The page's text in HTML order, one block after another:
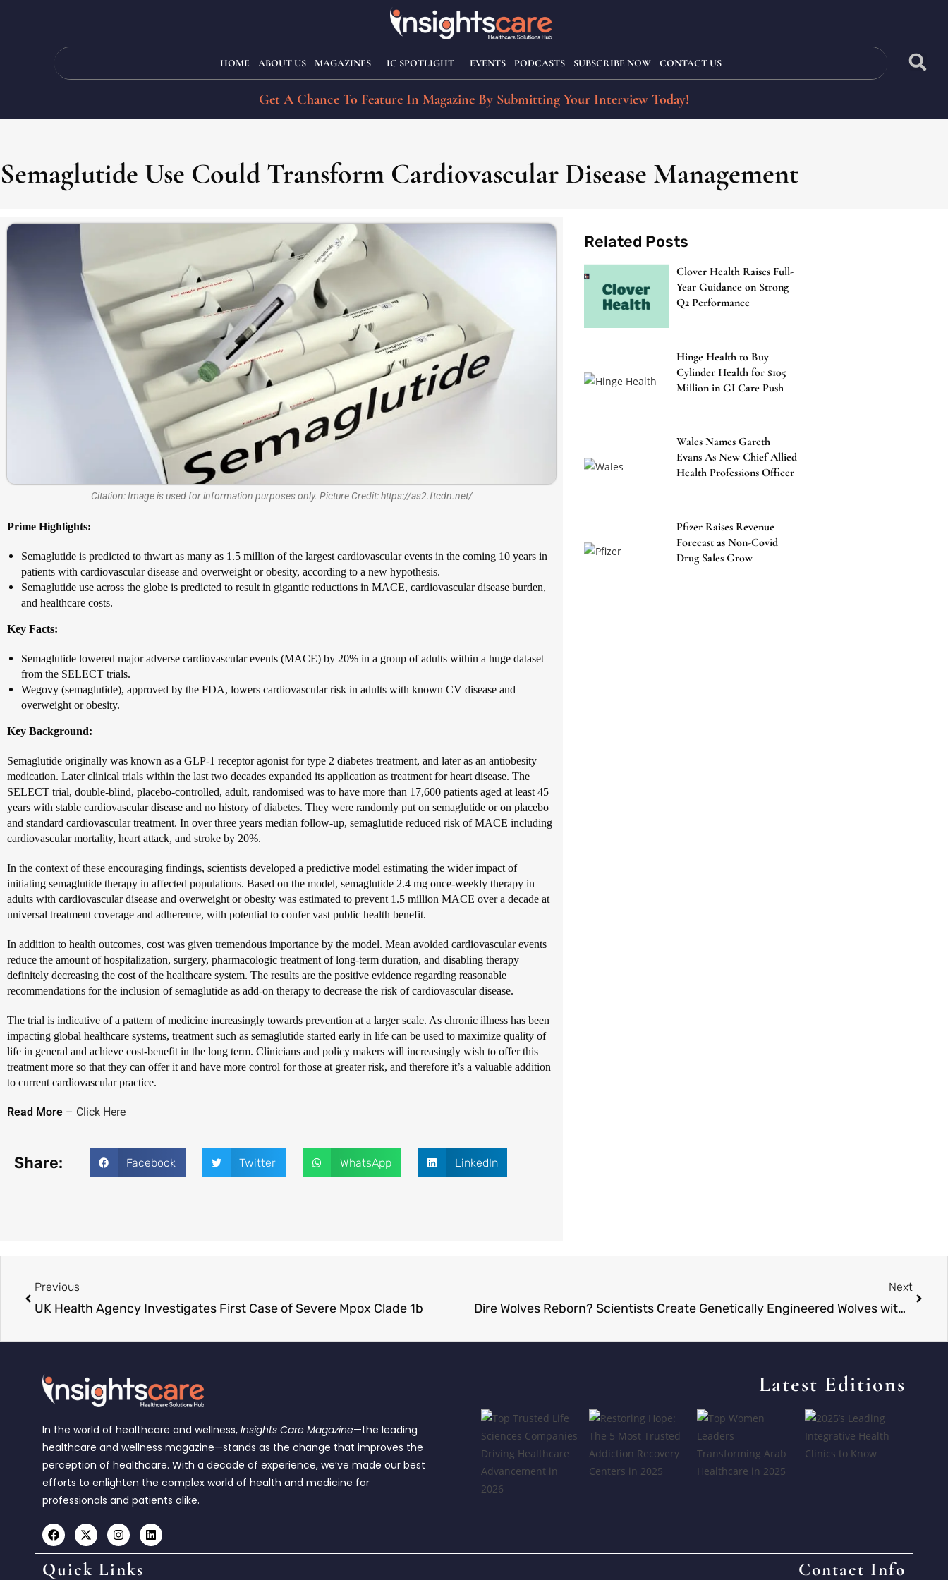
HOME ABOUT US MAGAZINES IC SPOTLIGHT EVENTS PODCASTS SUBSCRIBE NOW CONTACT US
Get A Chance To Feature In Magazine By Submitting Your Interview Today!
Semaglutide Use Could Transform Cardiovascular Disease Management
Citation: Image is used for information purposes only. Picture Credit: https://as2.ftcdn.net/
Prime Highlights:
Semaglutide is predicted to thwart as many as 1.5 million of the largest cardiovascular events in the coming 10 years in
patients with cardiovascular disease and overweight or obesity, according to a new hypothesis.
Semaglutide use across the globe is predicted to result in gigantic reductions in MACE, cardiovascular disease burden,
and healthcare costs.
Key Facts:
Semaglutide lowered major adverse cardiovascular events (MACE) by 20% in a group of adults within a huge dataset
from the SELECT trials.
Wegovy (semaglutide), approved by the FDA, lowers cardiovascular risk in adults with known CV disease and
overweight or obesity.
Key Background:
Semaglutide originally was known as a GLP-1 receptor agonist for type 2 diabetes treatment, and later as an antiobesity
medication. Later clinical trials within the last two decades expanded its application as treatment for heart disease. The
SELECT trial, double-blind, placebo-controlled, adult, randomised was to have more than 17,600 patients aged at least 45
years with stable cardiovascular disease and no history ofdiabetes. They were randomly put on semaglutide or on placebo
and standard cardiovascular treatment. In over three years median follow-up, semaglutide reduced risk of MACE including
cardiovascular mortality, heart attack, and stroke by 20%.
In the context of these encouraging findings, scientists developed a predictive model estimating the wider impact of
initiating semaglutide therapy in affected populations. Based on the model, semaglutide 2.4 mg once-weekly therapy in
adults with cardiovascular disease and overweight or obesity was estimated to prevent 1.5 million MACE over a decade at
universal treatment coverage and adherence, with potential to confer vast public health benefit.
In addition to health outcomes, cost was given tremendous importance by the model. Mean avoided cardiovascular events
reduce the amount of hospitalization, surgery, pharmacologic treatment of long-term duration, and disabling therapy—
definitely decreasing the cost of the healthcare system. The results are the positive evidence regarding reasonable
recommendations for the inclusion of semaglutide as add-on therapy to decrease the risk of cardiovascular disease.
The trial is indicative of a pattern of medicine increasingly towards prevention at a larger scale. As chronic illness has been
impacting global healthcare systems, treatment such as semaglutide started early in life can be used to maximize quality of
life in general and achieve cost-benefit in the long term. Clinicians and policy makers will increasingly wish to offer this
treatment more so that they can offer it and have more control for those at greater risk, and therefore it’s a valuable addition
to current cardiovascular practice.
Read More – Click Here
Share: Facebook Twitter WhatsApp LinkedIn
Related Posts
Clover Health Raises Full-
Year Guidance on Strong
Q2 Performance
Hinge Health to Buy
Cylinder Health for $105
Million in GI Care Push
Wales Names Gareth
Evans As New Chief Allied
Health Professions Officer
Pfizer Raises Revenue
Forecast as Non-Covid
Drug Sales Grow
Previous
UK Health Agency Investigates First Case of Severe Mpox Clade 1b
Next
Dire Wolves Reborn? Scientists Create Genetically Engineered Wolves with White Coats and Powerful Jaws
In the world of healthcare and wellness,Insights Care Magazine—the leading
healthcare and wellness magazine—stands as the change that improves the
perception of healthcare. With a decade of experience, we’ve made our best
efforts to enlighten the complex world of health and medicine for
professionals and patients alike.
Latest Editions
Quick Links Contact Info